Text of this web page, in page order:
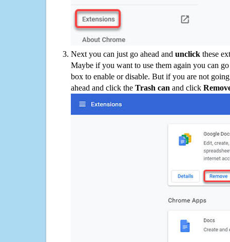
Next you can just go ahead and unclick these
Maybe if you want to use them again you can
box to enable or disable. But if you are not
ahead and click the Trash can and click